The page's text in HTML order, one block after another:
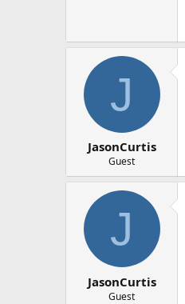
J
JasonCurtis
Guest
J
JasonCurtis
Guest